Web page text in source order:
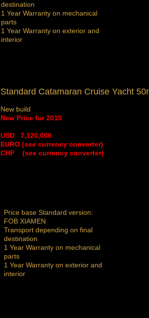
destination
1 Year Warranty on mechanical
parts
1 Year Warranty on exterior and
interior
Standard Catamaran Cruise Yacht
New build
New Price for 2015
​USD 7,120,000
EURO (see currency converter)
CHF (see currency converter)
Price base Standard version:
FOB XIAMEN
Transport depending on final
destination
1 Year Warranty on mechanical
parts
1 Year Warranty on exterior and
interior